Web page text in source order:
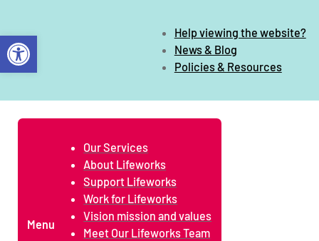
Help viewing the website?
News & Blog
Policies & Resources
Menu
Our Services
About Lifeworks
Support Lifeworks
Work for Lifeworks
Vision mission and values
Meet Our Lifeworks Team
Open toolbar